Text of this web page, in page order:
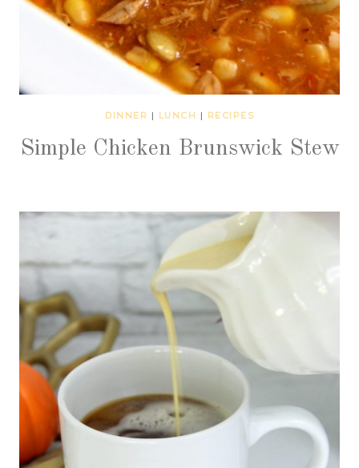
DINNER | LUNCH | RECIPES
Simple Chicken Brunswick Stew